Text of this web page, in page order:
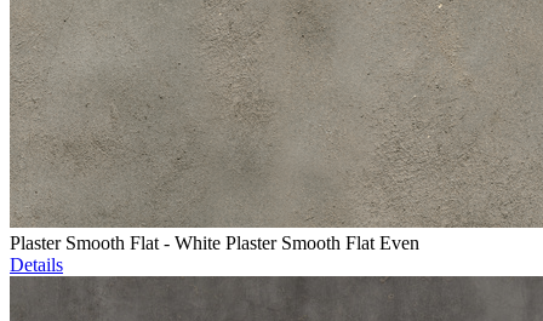
Plaster Smooth Flat - White Plaster Smooth Flat Even
Details